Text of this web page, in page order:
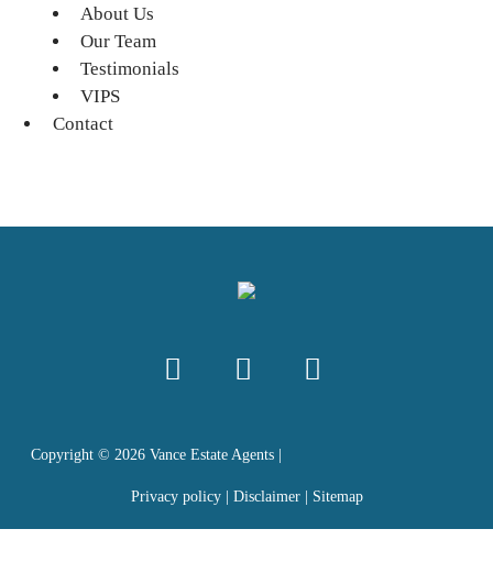
About Us
Our Team
Testimonials
VIPS
Contact
Copyright © 2026Vance Estate Agents |
Privacy policy| Disclaimer| Sitemap